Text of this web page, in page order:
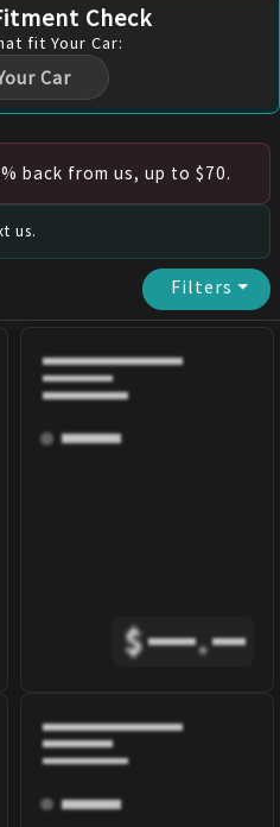
Check
fit Your Car:
Car
back from us, up to $70.
us.
Filters⏷
$ .